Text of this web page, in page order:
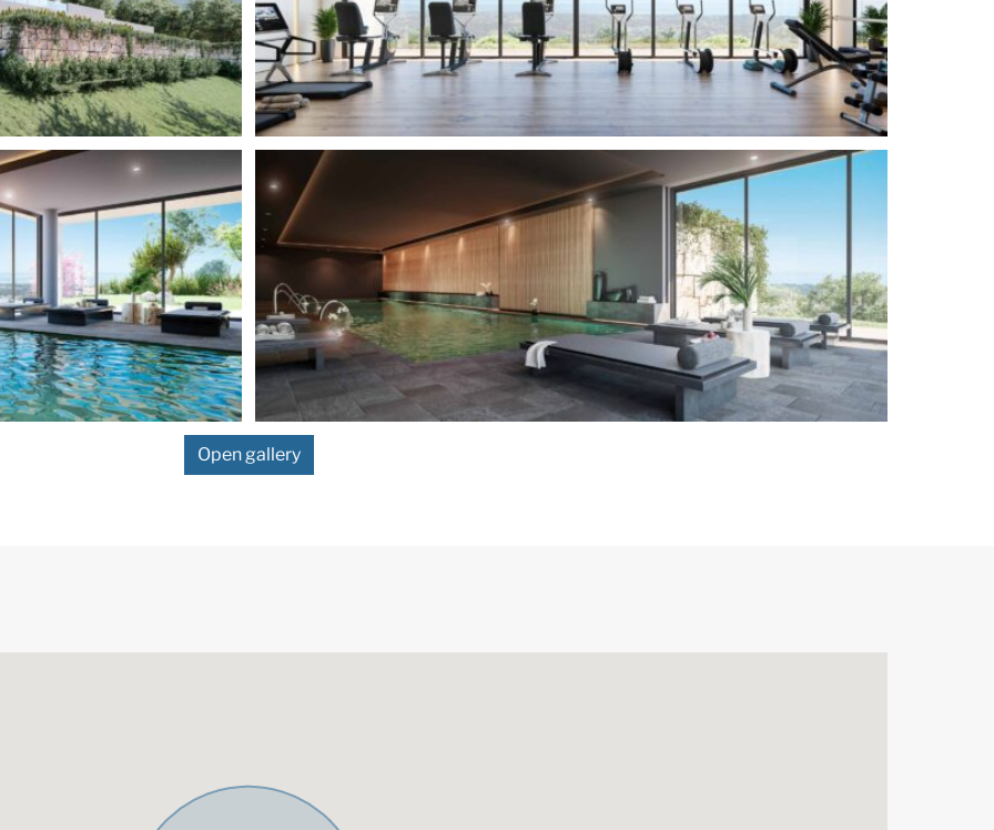
two guest
suite is located on the
to your private garden. The
that allow you to follow the
Another special feature of
that allow light to flood the
– 700 – M2322 – 644 –
Open gallery